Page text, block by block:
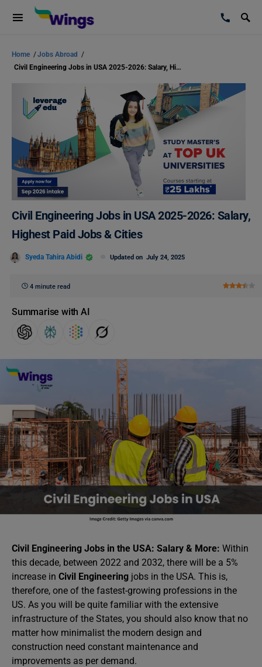
Home /Jobs Abroad /
Civil Engineering Jobs in USA 2025-2026: Salary, Highest Paid Jobs & Cities
Civil Engineering Jobs in USA 2025-2026: Salary,
Highest Paid Jobs & Cities
Syeda Tahira Abidi Updated on July 24, 2025
4 minute read
Summarise with AI
Civil Engineering Jobs in the USA: Salary & More: Within
this decade, between 2022 and 2032, there will be a 5%
increase in Civil Engineering jobs in the USA. This is,
therefore, one of the fastest-growing professions in the
US. As you will be quite familiar with the extensive
infrastructure of the States, you should also know that no
matter how minimalist the modern design and
construction need constant maintenance and
improvements as per demand.